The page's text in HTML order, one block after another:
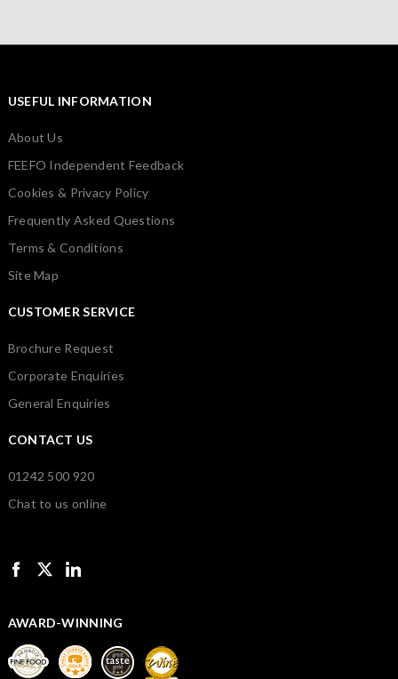
USEFUL INFORMATION
About Us
FEEFO Independent Feedback
Cookies & Privacy Policy
Frequently Asked Questions
Terms & Conditions
Site Map
CUSTOMER SERVICE
Brochure Request
Corporate Enquiries
General Enquiries
CONTACT US
01242 500 920
Chat to us online
AWARD-WINNING